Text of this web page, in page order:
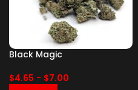
Black Magic
$4.65 - $7.00